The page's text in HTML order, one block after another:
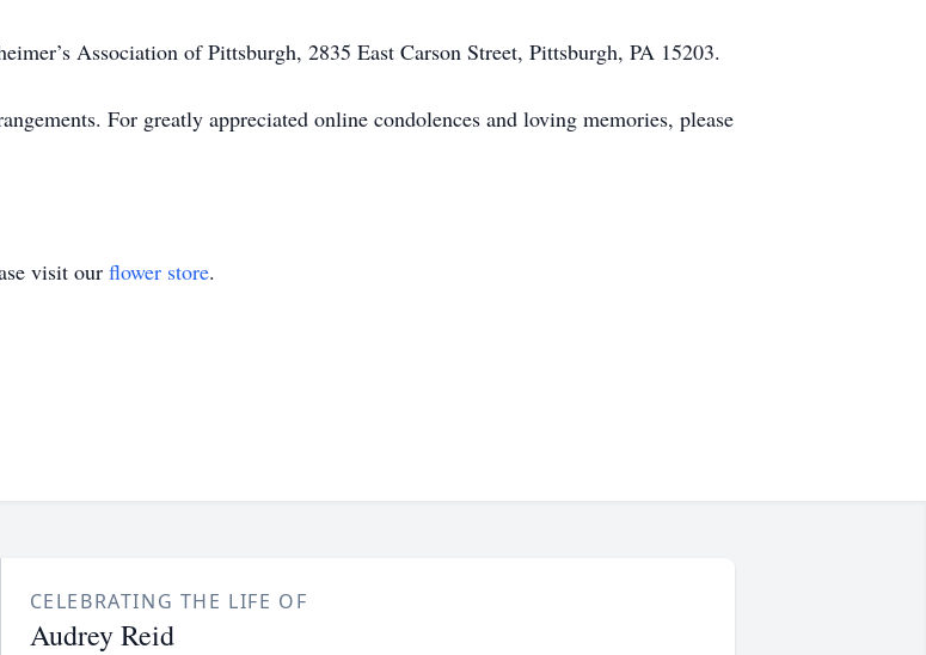
Association of Pittsburgh, 2835 East Carson Street, Pittsburgh, PA 15203.
For greatly appreciated online condolences and loving memories, please
visit our flower store.
CELEBRATING THE LIFE OF
Audrey Reid